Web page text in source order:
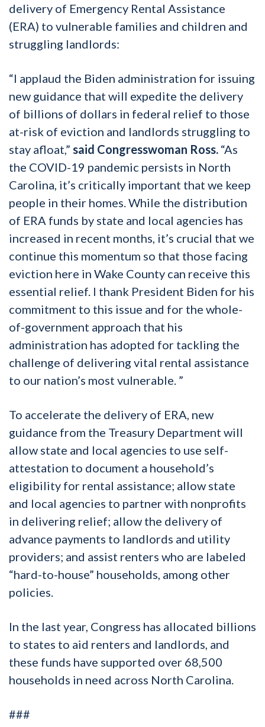
delivery of Emergency Rental Assistance
(ERA) to vulnerable families and children and
struggling landlords:
“I applaud the Biden administration for issuing
new guidance that will expedite the delivery
of billions of dollars in federal relief to those
at-risk of eviction and landlords struggling to
stay afloat,” said Congresswoman Ross. “As
the COVID-19 pandemic persists in North
Carolina, it’s critically important that we keep
people in their homes. While the distribution
of ERA funds by state and local agencies has
increased in recent months, it’s crucial that we
continue this momentum so that those facing
eviction here in Wake County can receive this
essential relief. I thank President Biden for his
commitment to this issue and for the whole-
of-government approach that his
administration has adopted for tackling the
challenge of delivering vital rental assistance
to our nation’s most vulnerable. ”
To accelerate the delivery of ERA, new
guidance from the Treasury Department will
allow state and local agencies to use self-
attestation to document a household’s
eligibility for rental assistance; allow state
and local agencies to partner with nonprofits
in delivering relief; allow the delivery of
advance payments to landlords and utility
providers; and assist renters who are labeled
“hard-to-house” households, among other
policies.
In the last year, Congress has allocated billions
to states to aid renters and landlords, and
these funds have supported over 68,500
households in need across North Carolina.
###